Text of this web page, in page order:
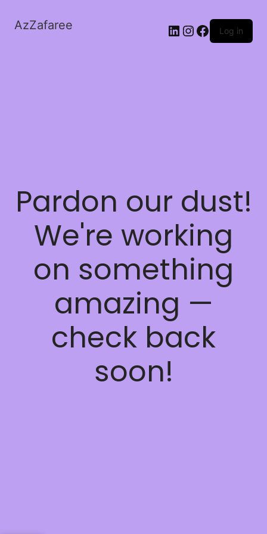
AzZafaree Log in
Pardon our dust!
We're working
on something
amazing —
check back
soon!